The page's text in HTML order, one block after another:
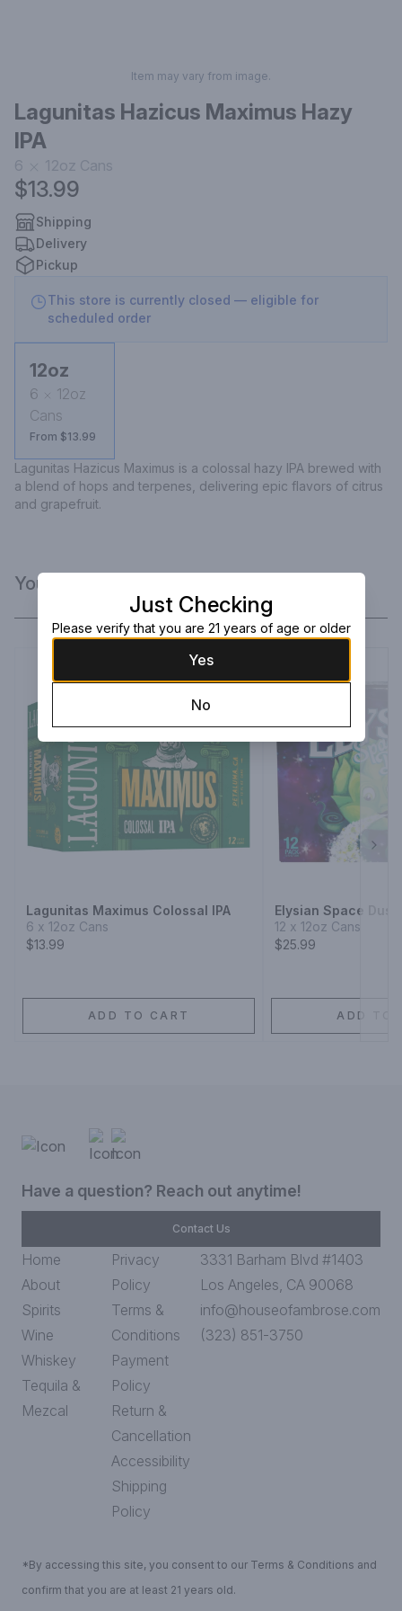
Item may vary from image.
Lagunitas Hazicus Maximus Hazy
IPA
6 12oz Cans
$13.99
Shipping
Delivery
Pickup
This store is currently closed — eligible for
scheduled order
12oz
6
12oz
Cans
From $13.99
Lagunitas Hazicus Maximus is a colossal hazy IPA brewed with
a blend of hops and terpenes, delivering epic flavors of citrus
and grapefruit.
You Might Like
Lagunitas Maximus Colossal IPA
6 x 12oz Cans
$13.99
ADD TO CART
Elysian Space Dust
12 x 12oz Cans
$25.99
ADD TO
Have a question? Reach out anytime!
Contact Us
Home
About
Spirits
Wine
Whiskey
Tequila &
Mezcal
Privacy
Policy
Terms &
Conditions
Payment
Policy
Return &
Cancellation
Accessibility
Shipping
Policy
3331 Barham Blvd #1403
Los Angeles, CA 90068
info@houseofambrose.com
(323) 851-3750
*By accessing this site, you consent to our Terms & Conditions and
confirm that you are at least 21 years old.
Just Checking
Please verify that you are 21 years of age or older
Yes
No